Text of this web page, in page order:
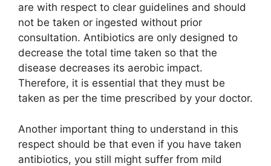
are with respect to clear guidelines and should
not be taken or ingested without prior
consultation. Antibiotics are only designed to
decrease the total time taken so that the
disease decreases its aerobic impact.
Therefore, it is essential that they must be
taken as per the time prescribed by your doctor.
Another important thing to understand in this
respect should be that even if you have taken
antibiotics, you still might suffer from mild